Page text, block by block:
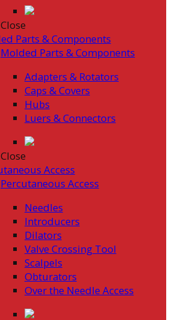
Close
Parts & Components
Molded Parts & Components
Adapters & Rotators
Caps & Covers
Hubs
Luers & Connectors
Close
Access
Percutaneous Access
Needles
Introducers
Dilators
Valve Crossing Tool
Scalpels
Obturators
Over the Needle Access